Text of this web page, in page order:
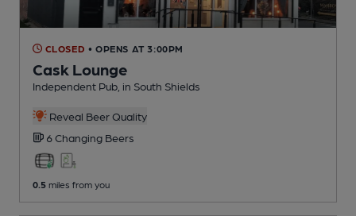
CLOSED • OPENS AT 3:00PM
Cask Lounge
Independent Pub , in South Shields
Reveal Beer Quality
6 Changing Beers
0.5 miles from you